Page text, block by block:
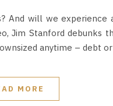
And will we
Jim Stanford debunks
anytime – debt
MORE